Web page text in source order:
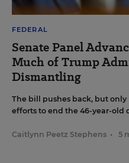
FEDERAL
Senate Panel
Much of Trump
Dismantling
The bill pushes back, but
efforts to end the 46-year-old
Caitlynn Peetz Stephens • 5